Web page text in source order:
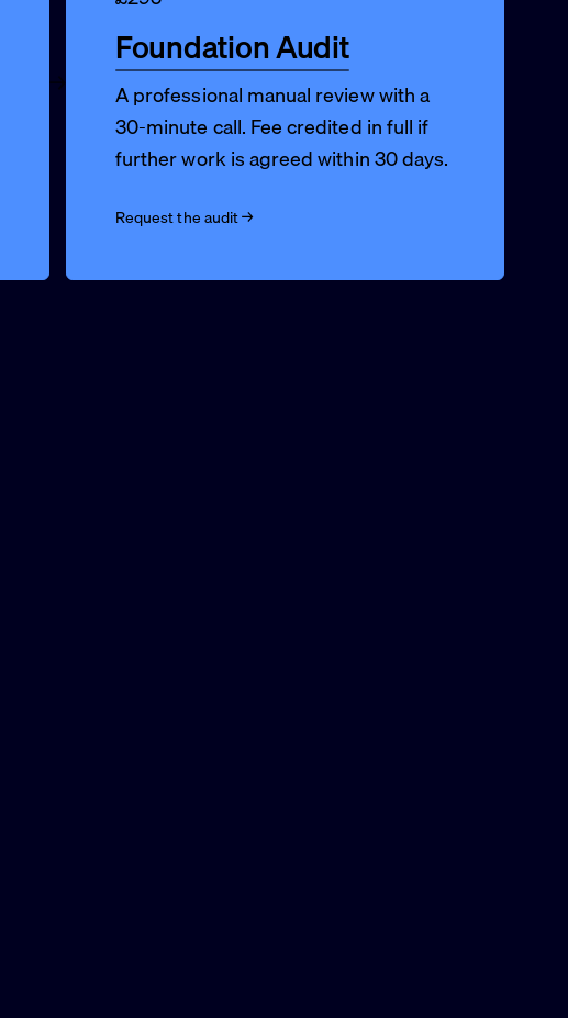
Foundation Audit
A professional manual review with a
30-minute call. Fee credited in full if
further work is agreed within 30 days.
Request the audit →